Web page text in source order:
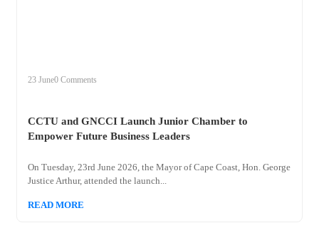
23 June0 Comments
CCTU and GNCCI Launch Junior Chamber to
Empower Future Business Leaders
On Tuesday, 23rd June 2026, the Mayor of Cape Coast, Hon. George
Justice Arthur, attended the launch...
READ MORE